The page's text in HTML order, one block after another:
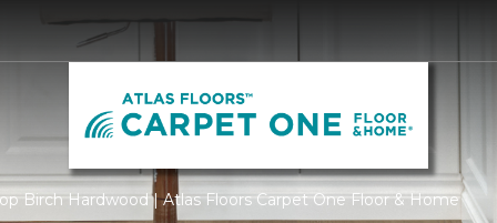
Birch Hardwood | Atlas Floors Carpet One Floor & Home